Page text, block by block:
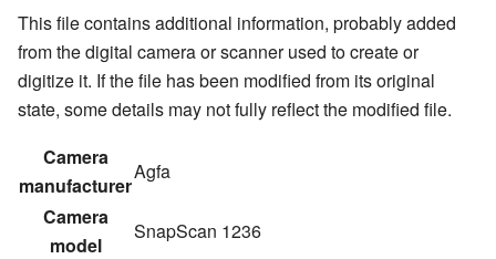
This file contains additional information, probably added
from the digital camera or scanner used to create or
digitize it. If the file has been modified from its original
state, some details may not fully reflect the modified file.
Camera
manufacturer
Agfa
Camera
model
SnapScan 1236